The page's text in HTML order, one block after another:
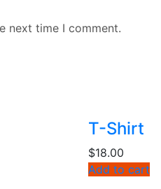
next time I comment.
T-Shirt
$18.00
Add to cart